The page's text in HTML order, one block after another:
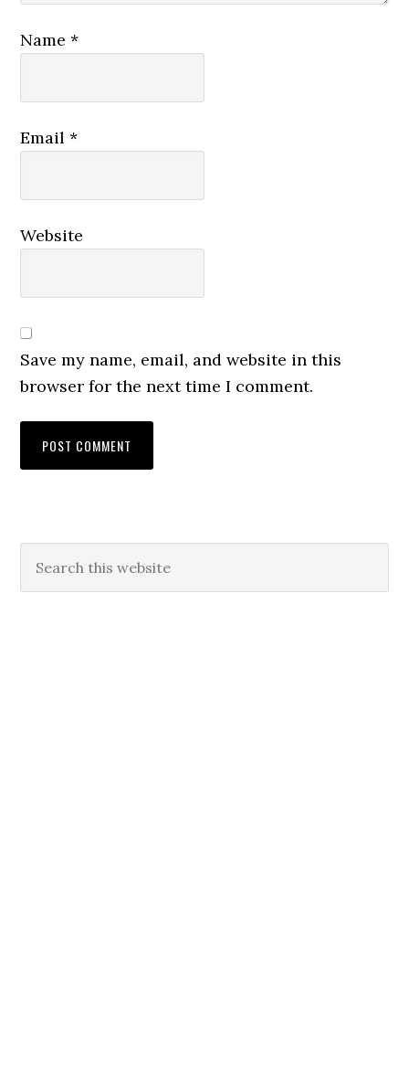
Name*
Email*
Website
Save my name, email, and website in this
browser for the next time I comment.